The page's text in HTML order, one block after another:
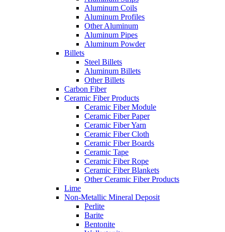
Aluminum Coils
Aluminum Profiles
Other Aluminum
Aluminum Pipes
Aluminum Powder
Billets
Steel Billets
Aluminum Billets
Other Billets
Carbon Fiber
Ceramic Fiber Products
Ceramic Fiber Module
Ceramic Fiber Paper
Ceramic Fiber Yarn
Ceramic Fiber Cloth
Ceramic Fiber Boards
Ceramic Tape
Ceramic Fiber Rope
Ceramic Fiber Blankets
Other Ceramic Fiber Products
Lime
Non-Metallic Mineral Deposit
Perlite
Barite
Bentonite